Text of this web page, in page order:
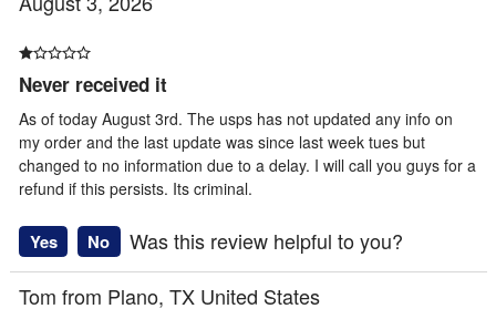
Never received it
As of today August 3rd. The usps has not updated any info on
my order and the last update was since last week tues but
changed to no information due to a delay. I will call you guys for a
refund if this persists. Its criminal.
Yes No
Was this review helpful to you?
Tom from Plano, TX United States